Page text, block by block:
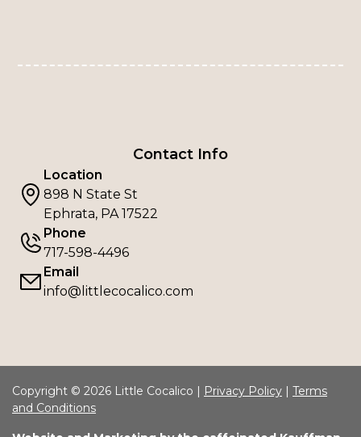
Contact Info
Location
898 N State St
Ephrata, PA 17522
Phone
717-598-4496
Email
info@littlecocalico.com
Copyright © 2026 Little Cocalico | Privacy Policy | Terms
and Conditions